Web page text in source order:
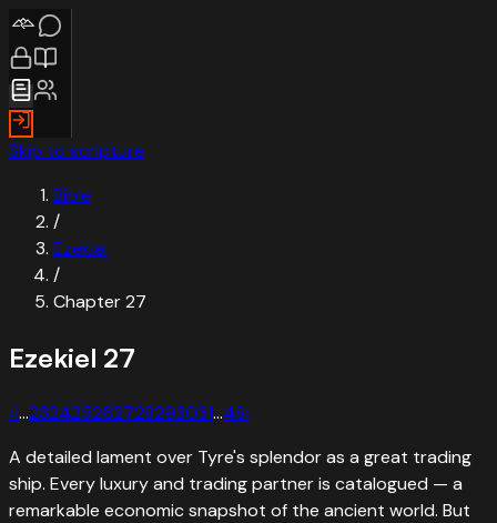
Skip to scripture
Bible
/
Ezekiel
/
Chapter27
Ezekiel 27
‹1…232425262728293031…48›
A detailed lament over Tyre's splendor as a great trading
ship. Every luxury and trading partner is catalogued — a
remarkable economic snapshot of the ancient world. But